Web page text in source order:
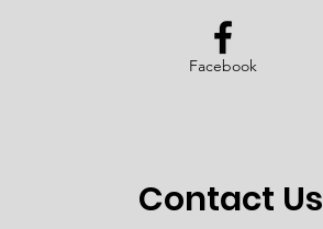
Facebook
Contact Us